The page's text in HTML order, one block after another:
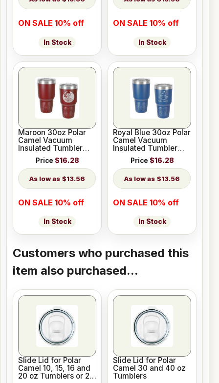
ON SALE 10% off
In Stock
ON SALE 10% off
In Stock
Maroon 30oz Polar
Camel Vacuum
Insulated Tumbler
with Clear Lid
Price $16.28
$13.56
ON SALE 10% off
In Stock
Royal Blue 30oz Polar
Camel Vacuum
Insulated Tumbler
with Clear Lid
Price $16.28
$13.56
ON SALE 10% off
In Stock
Customers who purchased this
item also purchased...
Slide Lid for Polar
Camel 10, 15, 16 and
20 oz Tumblers or 20
Slide Lid for Polar
Camel 30 and 40 oz
Tumblers